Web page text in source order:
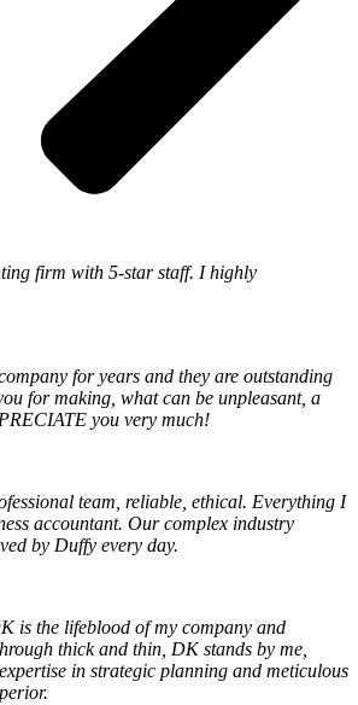
firm with 5-star staff. I highly
for years and they are outstanding
for making, what can be unpleasant, a
you very much!
team, reliable, ethical. Everything I
accountant. Our complex industry
by Duffy every day.
is the lifeblood of my company and
thick and thin, DK stands by me,
in strategic planning and meticulous